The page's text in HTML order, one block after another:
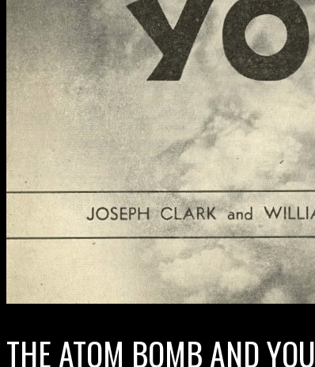
THE ATOM BOMB AND YOU